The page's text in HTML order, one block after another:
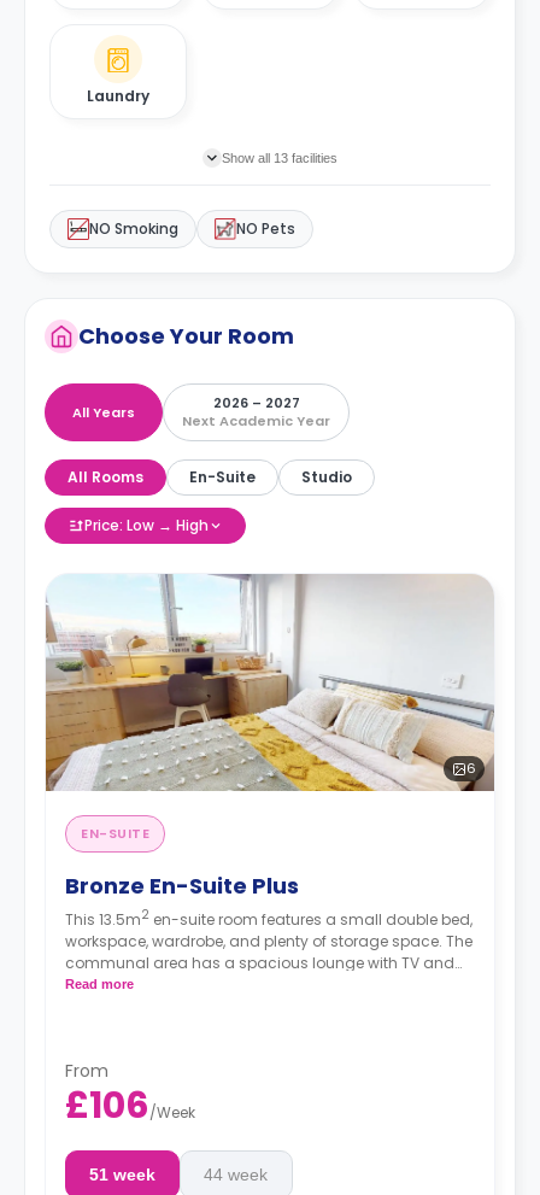
Laundry
Show all 13 facilities
NO Smoking NO Pets
Choose Your Room
All Years
2026 – 2027
Next Academic Year
All Rooms En-Suite Studio
Price: Low → High
6
EN-SUITE
Bronze En-Suite Plus
This 13.5m2 en-suite room features a small double bed,
workspace, wardrobe, and plenty of storage space. The
communal area has a spacious lounge with TV and
kitchen with fridge/freezer, oven, and hob. These rooms
Read more
From
£106/Week
51 week 44 week